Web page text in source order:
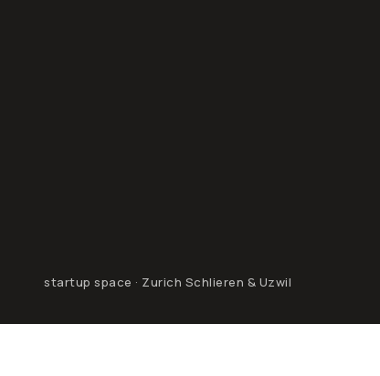
startup space · Zurich Schlieren & Uzwil